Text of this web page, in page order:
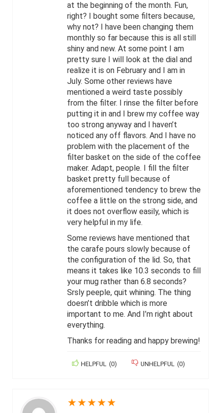
at the beginning of the month. Fun,
right? I bought some filters because,
why not? I have been changing them
monthly so far because this is all still
shiny and new. At some point I am
pretty sure I will look at the dial and
realize it is on February and I am in
July. Some other reviews have
mentioned a weird taste possibly
from the filter. I rinse the filter before
putting it in and I brew my coffee way
too strong anyway and I haven’t
noticed any off flavors. And I have no
problem with the placement of the
filter basket on the side of the coffee
maker. Adapt, people. I fill the filter
basket pretty full because of
aforementioned tendency to brew the
coffee a little on the strong side, and
it does not overflow easily, which is
very helpful in my life.
Some reviews have mentioned that
the carafe pours slowly because of
the configuration of the lid. So, that
means it takes like 10.3 seconds to fill
your mug rather than 6.8 seconds?
Srsly peeple, quit whining. The thing
doesn’t dribble which is more
important to me. And I’m right about
everything.
Thanks for reading and happy brewing!
HELPFUL (0) UNHELPFUL (0)
★★★★★